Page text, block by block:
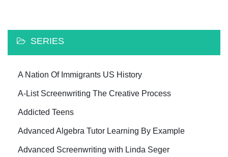
SERIES
A Nation Of Immigrants US History
A-List Screenwriting The Creative Process
Addicted Teens
Advanced Algebra Tutor Learning By Example
Advanced Screenwriting with Linda Seger